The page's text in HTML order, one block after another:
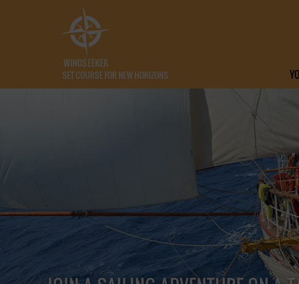
SET COURSE FOR NEW HORIZONS